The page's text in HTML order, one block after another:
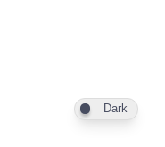
Dark